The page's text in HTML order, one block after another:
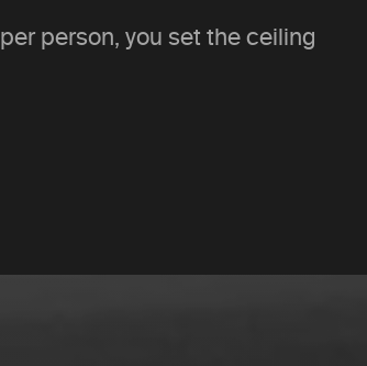
per person, you set the ceiling